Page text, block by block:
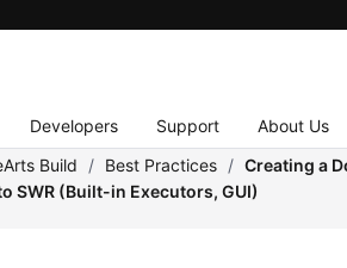
Developers Support About Us
Build / Best Practices / Creating a
SWR (Built-in Executors, GUI)